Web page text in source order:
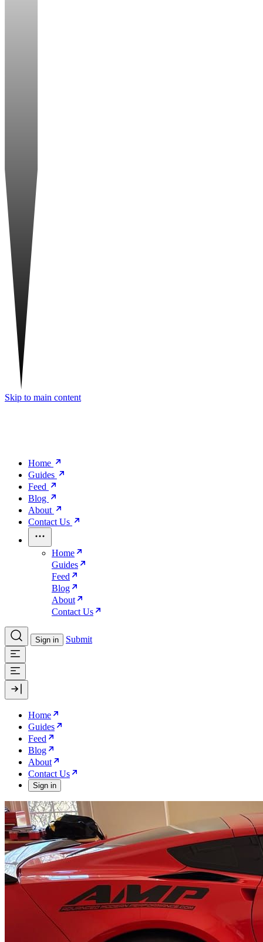
Skip to main content
Home
Guides
Feed
Blog
About
Contact Us
Home
Guides
Feed
Blog
About
Contact Us
Sign in Submit
Home
Guides
Feed
Blog
About
Contact Us
Sign in